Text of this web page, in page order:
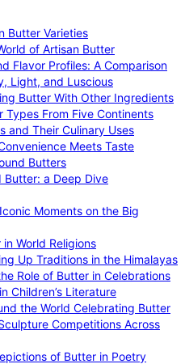
Butter Varieties
of Artisan Butter
Flavor Profiles: A Comparison
Light, and Luscious
Butter With Other Ingredients
Types From Five Continents
and Their Culinary Uses
Meets Taste
Butters
Butter: a Deep Dive
Moments on the Big
World Religions
Up Traditions in the Himalayas
Role of Butter in Celebrations
Children’s Literature
the World Celebrating Butter
Competitions Across
of Butter in Poetry